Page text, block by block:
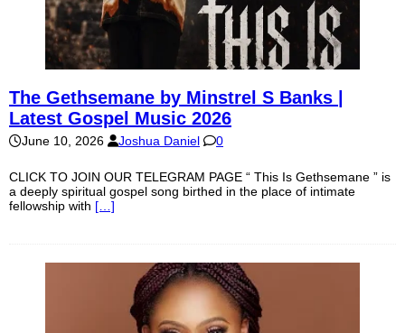
The Gethsemane by Minstrel S Banks |
Latest Gospel Music 2026
June 10, 2026 Joshua Daniel 0
CLICK TO JOIN OUR TELEGRAM PAGE “ This Is Gethsemane ” is
a deeply spiritual gospel song birthed in the place of intimate
fellowship with […]